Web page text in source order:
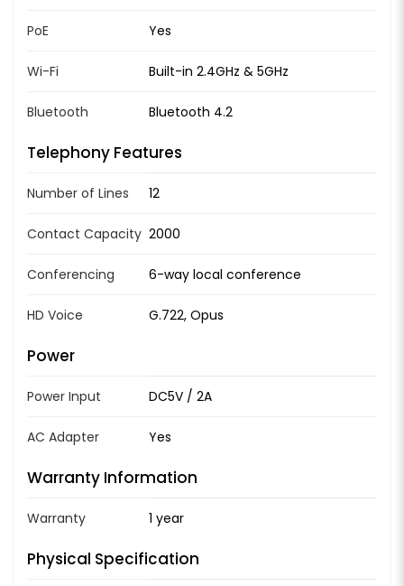
PoE Yes
Wi-Fi Built-in 2.4GHz & 5GHz
Bluetooth Bluetooth 4.2
Telephony Features
Number of Lines 12
Contact Capacity 2000
Conferencing 6-way local conference
HD Voice G.722, Opus
Power
Power Input DC5V / 2A
AC Adapter Yes
Warranty Information
Warranty 1 year
Physical Specification